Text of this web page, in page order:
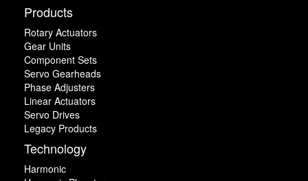
Products
Rotary Actuators
Gear Units
Component Sets
Servo Gearheads
Phase Adjusters
Linear Actuators
Servo Drives
Legacy Products
Technology
Harmonic